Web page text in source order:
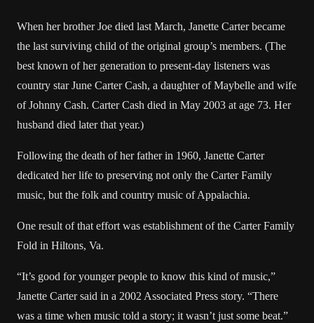
When her brother Joe died last March, Janette Carter became
the last surviving child of the original group’s members. (The
best known of her generation to present-day listeners was
country star June Carter Cash, a daughter of Maybelle and wife
of Johnny Cash. Carter Cash died in May 2003 at age 73. Her
husband died later that year.)
Following the death of her father in 1960, Janette Carter
dedicated her life to preserving not only the Carter Family
music, but the folk and country music of Appalachia.
One result of that effort was establishment of the Carter Family
Fold in Hiltons, Va.
“It’s good for younger people to know this kind of music,”
Janette Carter said in a 2002 Associated Press story. “There
was a time when music told a story; it wasn’t just some beat.”